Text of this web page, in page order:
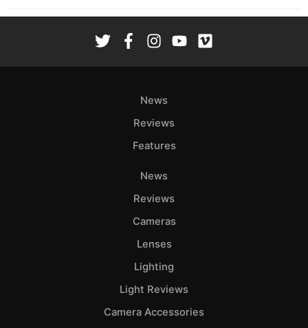
News
Reviews
Features
News
Reviews
Cameras
Lenses
Lighting
Light Reviews
Camera Accessories